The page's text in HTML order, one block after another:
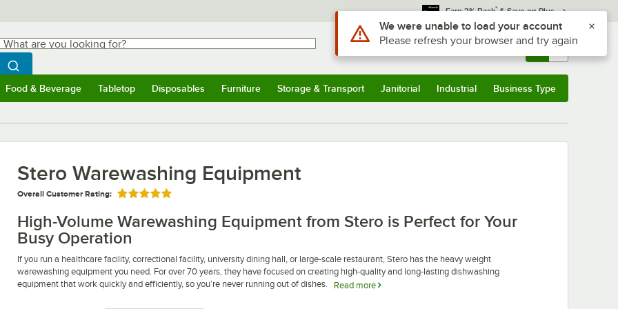
Earn 3% Back* & Save on Plus
are you looking for?
Begin typing for results.
Search WebstaurantStore
Sign In Returns & 0
Food & Beverage Tabletop Disposables Furniture Storage & Transport Janitorial Industrial Business Type
Stero Warewashing Equipment
Overall Customer Rating: Rated 5 out of 5 stars
High-Volume Warewashing Equipment from Stero is Perfect for Your
Busy Operation
If you run a healthcare facility, correctional facility, university dining hall, or large-scale restaurant, Stero has the heavy weight
warewashing equipment you need. For over 70 years, they have focused on creating high-quality and long-lasting dishwashing
equipment that work quickly and efficiently, so you’re never running out of dishes.
Read more
Use Alt or Option plus Z to reach the notifications list
We were unable to load your account
Please refresh your browser and try again